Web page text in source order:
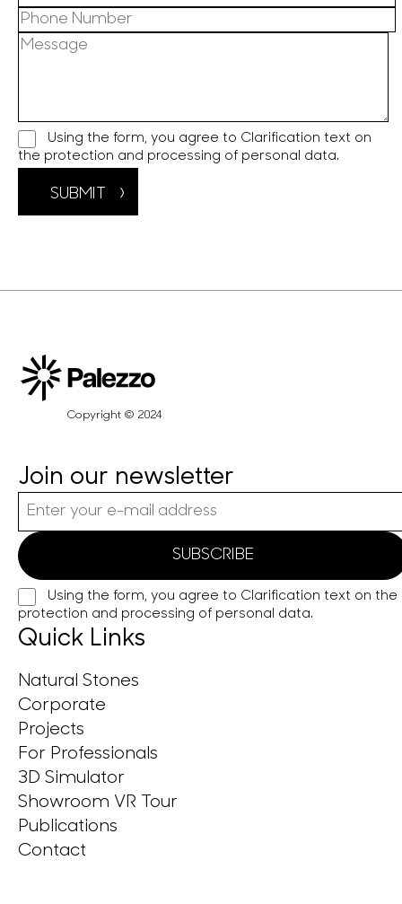
Using the form, you agree to Clarification text on
the protection and processing of personal data.
SUBMIT
Copyright © 2024
Join our newsletter
Using the form, you agree to Clarification text on the
protection and processing of personal data.
Quick Links
Natural Stones
Corporate
Projects
For Professionals
3D Simulator
Showroom VR Tour
Publications
Contact